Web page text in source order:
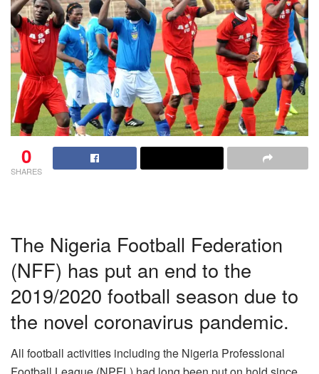
0
SHARES
The Nigeria Football Federation
(NFF) has put an end to the
2019/2020 football season due to
the novel coronavirus pandemic.
All football activities including the Nigeria Professional